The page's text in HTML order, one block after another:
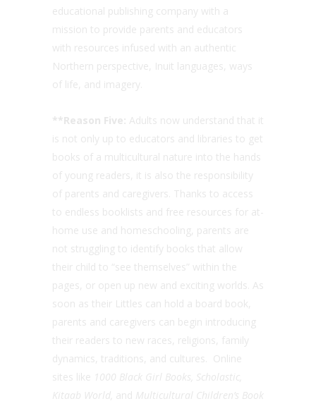
educational publishing company with a
mission to provide parents and educators
with resources infused with an authentic
Northern perspective, Inuit languages, ways
of life, and imagery.
**Reason Five: Adults now understand that it
is not only up to educators and libraries to get
books of a multicultural nature into the hands
of young readers, it is also the responsibility
of parents and caregivers. Thanks to access
to endless booklists and free resources for at-
home use and homeschooling, parents are
not struggling to identify books that allow
their child to “see themselves” within the
pages, or open up new and exciting worlds. As
soon as their Littles can hold a board book,
parents and caregivers can begin introducing
their readers to new races, religions, family
dynamics, traditions, and cultures. Online
sites like 1000 Black Girl Books, Scholastic,
Kitaab World, and Multicultural Children’s Book